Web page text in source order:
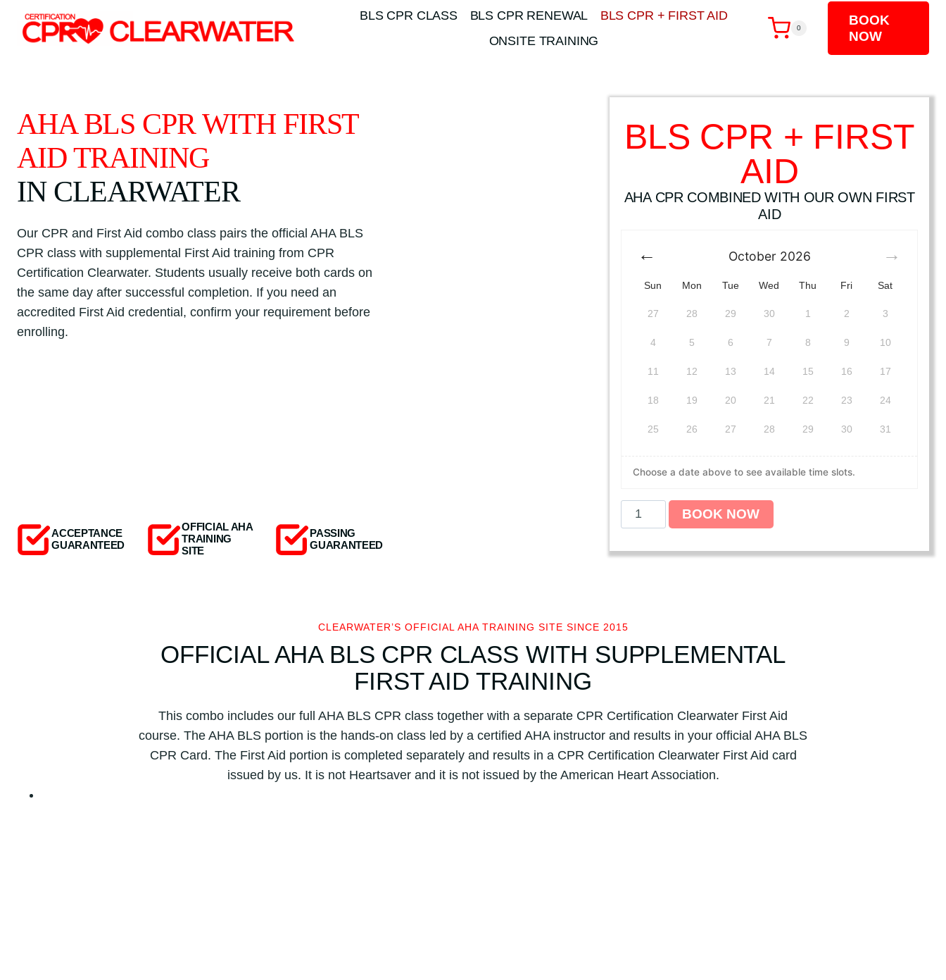
BLS CPR CLASS BLS CPR RENEWAL
BLS CPR + FIRST AID
ONSITE TRAINING
0
BOOK
NOW
AHA BLS CPR WITH FIRST
AID TRAINING
IN CLEARWATER
Our CPR and First Aid combo class pairs the official AHA BLS
CPR class with supplemental First Aid training from CPR
Certification Clearwater. Students usually receive both cards on
the same day after successful completion. If you need an
accredited First Aid credential, confirm your requirement before
enrolling.
ACCEPTANCE
GUARANTEED
OFFICIAL AHA
TRAINING
SITE
PASSING
GUARANTEED
BLS CPR + FIRST
AID
AHA CPR COMBINED WITH OUR OWN FIRST
AID
October 2026
Sun Mon Tue Wed Thu Fri Sat
27 28 29 30 1 2 3
4 5 6 7 8 9 10
11 12 13 14 15 16 17
18 19 20 21 22 23 24
25 26 27 28 29 30 31
Choose a date above to see available time slots.
L
F
r
A
i
d
q
BOOK NOW
CLEARWATER’S OFFICIAL AHA TRAINING SITE SINCE 2015
OFFICIAL AHA BLS CPR CLASS WITH SUPPLEMENTAL
FIRST AID TRAINING
This combo includes our full AHA BLS CPR class together with a separate CPR Certification Clearwater First Aid
course. The AHA BLS portion is the hands-on class led by a certified AHA instructor and results in your official AHA BLS
CPR Card. The First Aid portion is completed separately and results in a CPR Certification Clearwater First Aid card
issued by us. It is not Heartsaver and it is not issued by the American Heart Association.